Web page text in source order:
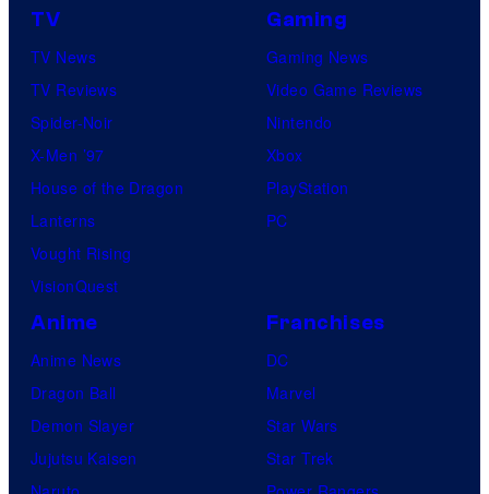
TV
TV News
TV Reviews
Spider-Noir
X-Men ’97
House of the Dragon
Lanterns
Vought Rising
VisionQuest
Gaming
Gaming News
Video Game Reviews
Nintendo
Xbox
PlayStation
PC
Anime
Anime News
Dragon Ball
Demon Slayer
Jujutsu Kaisen
Franchises
DC
Marvel
Star Wars
Star Trek